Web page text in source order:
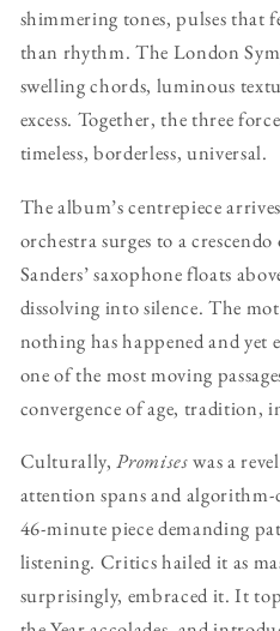
shimmering tones, pulses that
than rhythm. The London
swelling chords, luminous
excess. Together, the three
timeless, borderless, universal.
The album’s centrepiece
orchestra surges to a
Sanders’ saxophone floats
dissolving into silence. The
nothing has happened and yet
one of the most moving
convergence of age, tradition,
Culturally,Promiseswas a
attention spans and algorithm-
46-minute piece demanding
listening. Critics hailed it as
surprisingly, embraced it. It